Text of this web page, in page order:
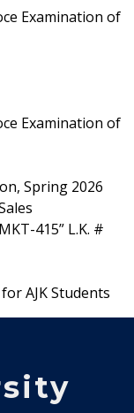
Examination of
Examination of
Spring 2026
415” L.K. #
AJK Students